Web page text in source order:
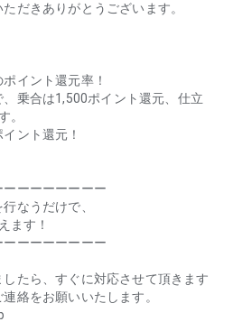
Iwate Prefecture, Miyagi
Yamagata Prefecture,
Prefecture, Chiba Prefecture,
Niigata Prefecture, Toyama
Fukui Prefecture, Aichi
Kyoto Prefecture, Osaka
Okayama Prefecture,
Ehime Prefecture, Kochi
Saga Prefecture, Nagasaki
Oita Prefecture, Miyazaki
Okinawa Prefecture
about Tsuriwari]
だきありがとうございます。
イント還元率！
乗合は1,500ポイント還元、仕立
。
ント還元！
ーーーーーーー
なうだけで、
ます！
ーーーーーーー
たら、すぐに対応させて頂きます
絡をお願いいたします。